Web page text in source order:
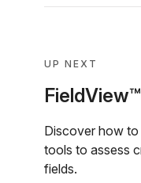
UP NEXT
Discover how
tools to assess
fields.